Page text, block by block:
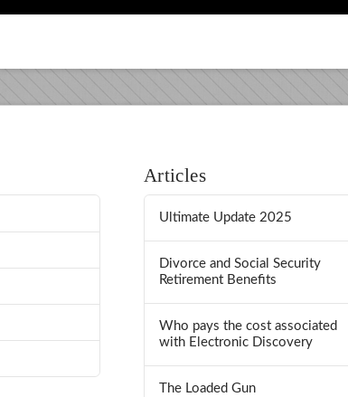
Articles
Ultimate Update 2025
Divorce and Social Security
Retirement Benefits
Who pays the cost associated
with Electronic Discovery
The Loaded Gun